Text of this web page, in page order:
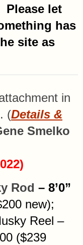
Please let
has
site as
in
(Details &
Smelko
Rod – 8’0”
new);
Reel –
($239